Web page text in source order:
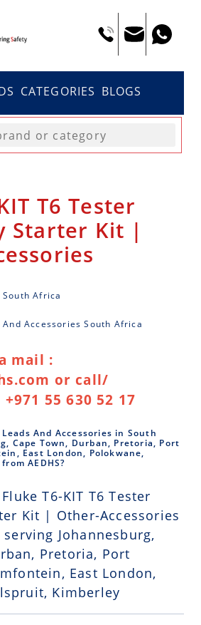
CATEGORIES BLOGS
T6 Tester
Starter Kit |
South Africa
And Accessories South Africa
mail :
or call/
55 630 52 17
Leads And Accessories in South
Cape Town, Durban, Pretoria, Port
East London, Polokwane,
AEDHS?
T6-KIT T6 Tester
Kit | Other-Accessories
Johannesburg,
Pretoria, Port
East London,
Kimberley